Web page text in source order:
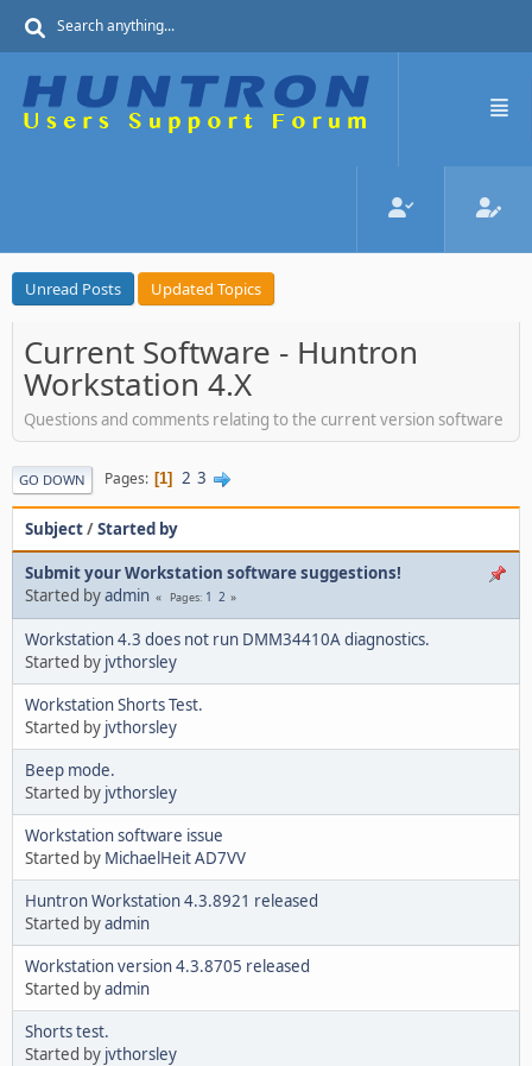
Unread Posts Updated Topics
Current Software - Huntron
Workstation 4.X
Questions and comments relating to the current version software
GO DOWN Pages 1 2 3
Subject/Started by
Submit your Workstation software suggestions!
Started byadmin Pages 1 2
Workstation 4.3 does not run DMM34410A diagnostics.
Started by jvthorsley
Workstation Shorts Test.
Started by jvthorsley
Beep mode.
Started by jvthorsley
Workstation software issue
Started by MichaelHeit AD7VV
Huntron Workstation 4.3.8921 released
Started byadmin
Workstation version 4.3.8705 released
Started byadmin
Shorts test.
Started by jvthorsley